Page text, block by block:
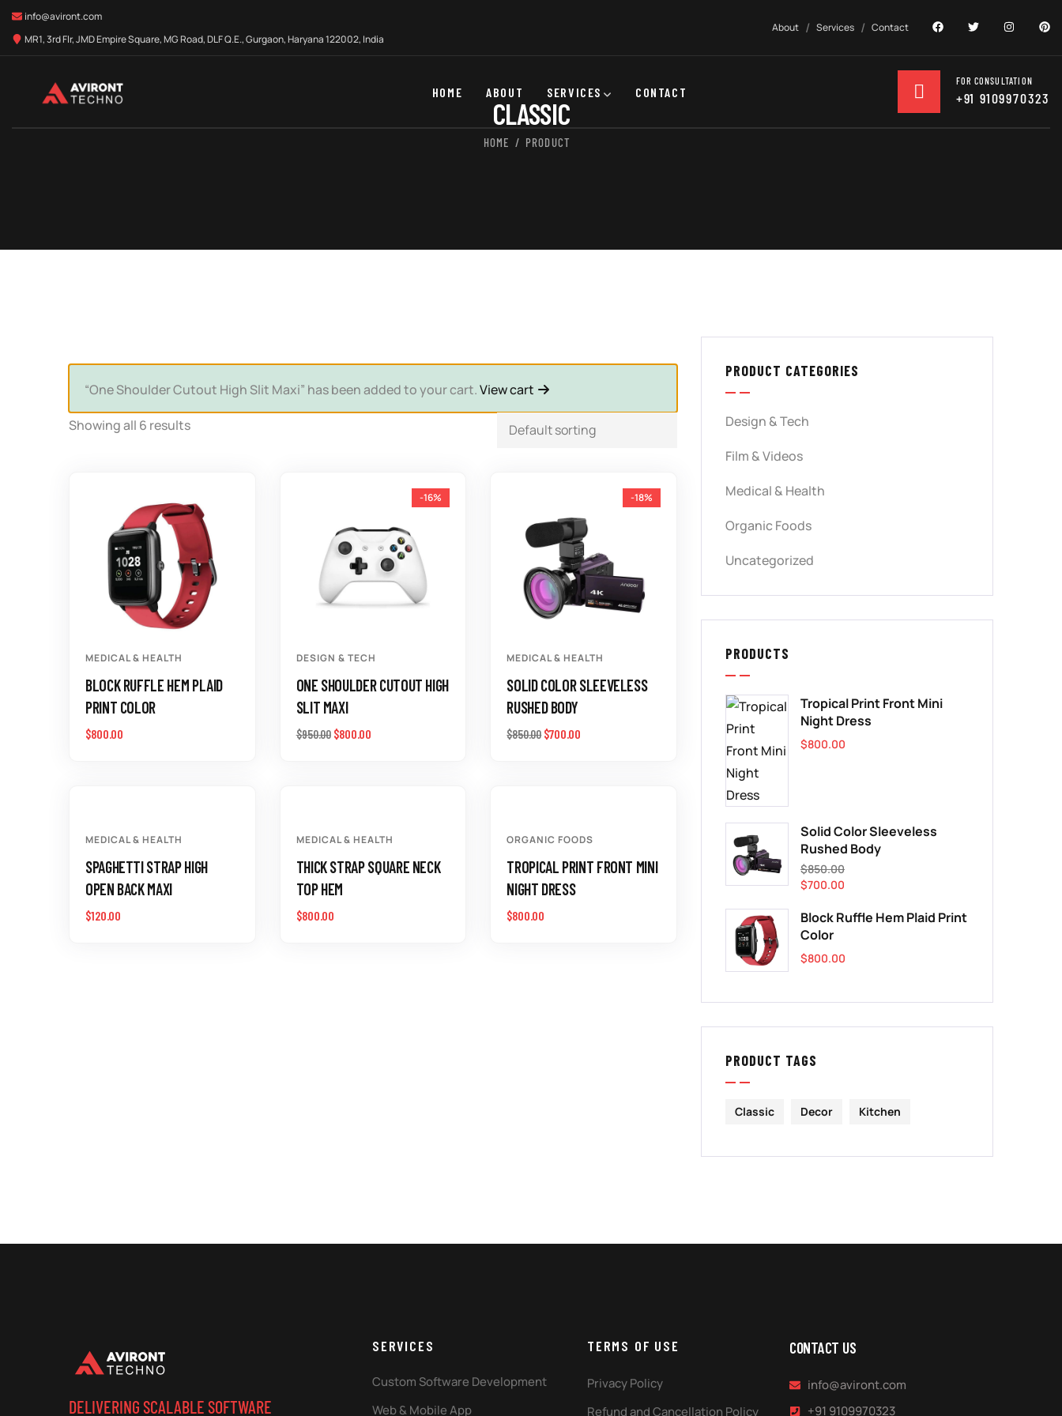
info@aviront.com
MR1, 3rd Flr, JMD Empire Square, MG Road, DLF Q.E., Gurgaon, Haryana 122002, India
About Services Contact
HOME ABOUT SERVICES CONTACT
FOR CONSULTATION
+91 9109970323
CLASSIC
HOME PRODUCT
“One Shoulder Cutout High Slit Maxi” has been added to your cart.View cart
Showing all 6 results
MEDICAL & HEALTH
BLOCK RUFFLE HEM PLAID
PRINT COLOR
$800.00
-16%
DESIGN & TECH
ONE SHOULDER CUTOUT HIGH
SLIT MAXI
$950.00 $800.00
-18%
MEDICAL & HEALTH
SOLID COLOR SLEEVELESS
RUSHED BODY
$850.00 $700.00
MEDICAL & HEALTH
SPAGHETTI STRAP HIGH
OPEN BACK MAXI
$120.00
MEDICAL & HEALTH
THICK STRAP SQUARE NECK
TOP HEM
$800.00
ORGANIC FOODS
TROPICAL PRINT FRONT MINI
NIGHT DRESS
$800.00
PRODUCT CATEGORIES
Design & Tech
Film & Videos
Medical & Health
Organic Foods
Uncategorized
PRODUCTS
Tropical Print Front Mini
Night Dress
$800.00
Solid Color Sleeveless
Rushed Body
$850.00
$700.00
Block Ruffle Hem Plaid Print
Color
$800.00
PRODUCT TAGS
Classic Decor Kitchen
DELIVERING SCALABLE SOFTWARE
SERVICES
Custom Software Development
Web & Mobile App
TERMS OF USE
Privacy Policy
Refund and Cancellation Policy
CONTACT US
info@aviront.com
+91 9109970323